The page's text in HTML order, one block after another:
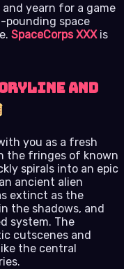
yearn for a game
space
SpaceCorps XXX is
and
you as a fresh
the fringes of known
spirals into an epic
ancient alien
extinct as the
the shadows, and
system. The
cutscenes and
the central